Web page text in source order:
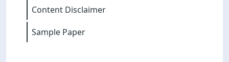
Content Disclaimer
Sample Paper